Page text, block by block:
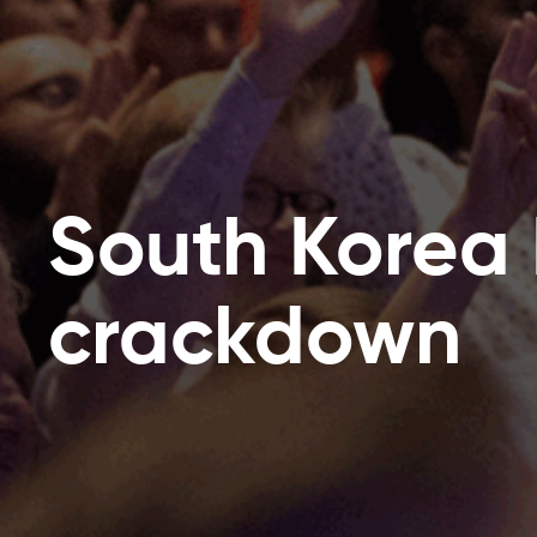
South Korea
crackdown